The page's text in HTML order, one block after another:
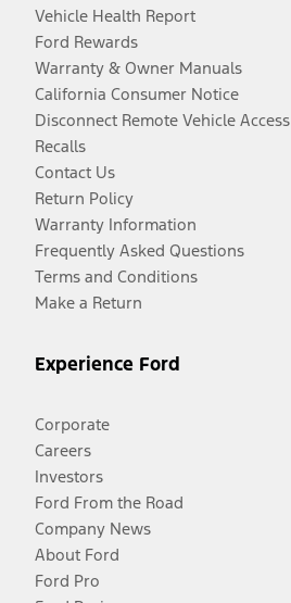
Vehicle Health Report
Ford Rewards
Warranty & Owner Manuals
California Consumer Notice
Disconnect Remote Vehicle Access
Recalls
Contact Us
Return Policy
Warranty Information
Frequently Asked Questions
Terms and Conditions
Make a Return
Experience Ford
Corporate
Careers
Investors
Ford From the Road
Company News
About Ford
Ford Pro